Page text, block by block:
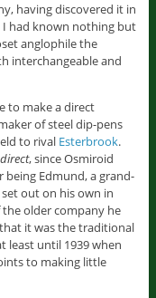
having discovered it in
had known nothing but
anglophile the
interchangeable and
to make a direct
of steel dip-pens
to rival Esterbrook.
, since Osmiroid
being Edmund, a grand-
out on his own in
the older company he
it was the traditional
least until 1939 when
to making little